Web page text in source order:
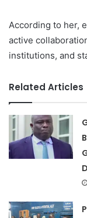
According to her,
active
institutions, and
Related Articles